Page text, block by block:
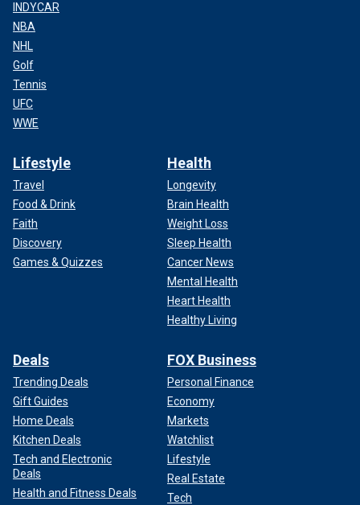
INDYCAR
NBA
NHL
Golf
Tennis
UFC
WWE
Lifestyle
Travel
Food & Drink
Faith
Discovery
Games & Quizzes
Health
Longevity
Brain Health
Weight Loss
Sleep Health
Cancer News
Mental Health
Heart Health
Healthy Living
Deals
Trending Deals
Gift Guides
Home Deals
Kitchen Deals
Tech and Electronic
Deals
Health and Fitness Deals
FOX Business
Personal Finance
Economy
Markets
Watchlist
Lifestyle
Real Estate
Tech